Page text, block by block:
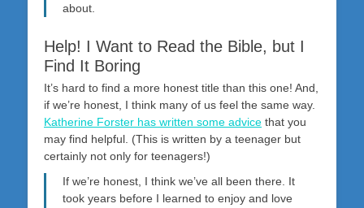
about.
Help! I Want to Read the Bible, but I
Find It Boring
It’s hard to find a more honest title than this one! And,
if we’re honest, I think many of us feel the same way.
Katherine Forster has written some advice that you
may find helpful. (This is written by a teenager but
certainly not only for teenagers!)
If we’re honest, I think we’ve all been there. It
took years before I learned to enjoy and love